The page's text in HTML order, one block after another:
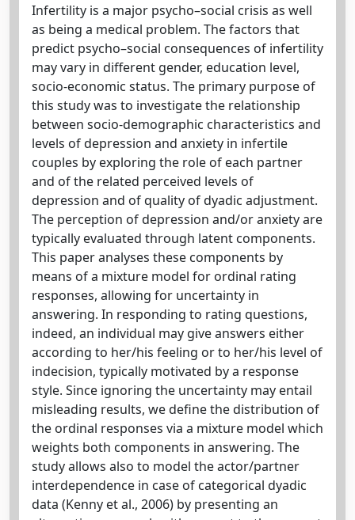
Infertility is a major psycho–social crisis as well
as being a medical problem. The factors that
predict psycho–social consequences of infertility
may vary in different gender, education level,
socio-economic status. The primary purpose of
this study was to investigate the relationship
between socio-demographic characteristics and
levels of depression and anxiety in infertile
couples by exploring the role of each partner
and of the related perceived levels of
depression and of quality of dyadic adjustment.
The perception of depression and/or anxiety are
typically evaluated through latent components.
This paper analyses these components by
means of a mixture model for ordinal rating
responses, allowing for uncertainty in
answering. In responding to rating questions,
indeed, an individual may give answers either
according to her/his feeling or to her/his level of
indecision, typically motivated by a response
style. Since ignoring the uncertainty may entail
misleading results, we define the distribution of
the ordinal responses via a mixture model which
weights both components in answering. The
study allows also to model the actor/partner
interdependence in case of categorical dyadic
data (Kenny et al., 2006) by presenting an